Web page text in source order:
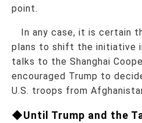
point.
In any case, it is certain
plans to shift the initiative
talks to the Shanghai
encouraged Trump to
U.S. troops from
◆Until Trump and the